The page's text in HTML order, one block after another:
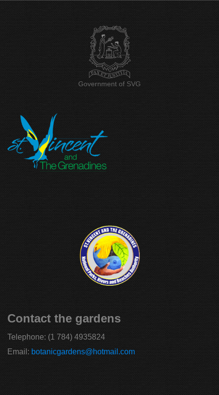
Government of SVG
Contact the gardens
Telephone: (1 784) 4935824
Email: botanicgardens@hotmail.com